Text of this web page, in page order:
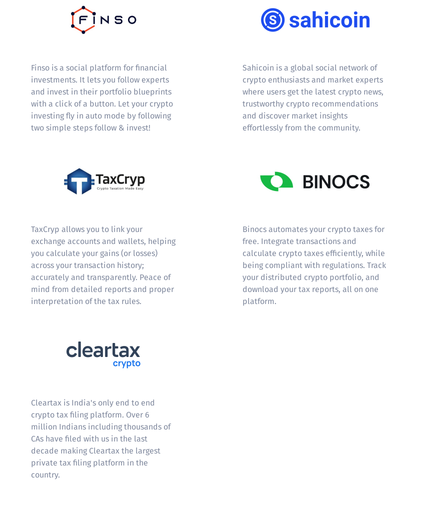
Finso is a social platform for financial
investments. It lets you follow experts
and invest in their portfolio blueprints
with a click of a button. Let your crypto
investing fly in auto mode by following
two simple steps follow & invest!
Sahicoin is a global social network of
crypto enthusiasts and market experts
where users get the latest crypto news,
trustworthy crypto recommendations
and discover market insights
effortlessly from the community.
TaxCryp allows you to link your
exchange accounts and wallets, helping
you calculate your gains (or losses)
across your transaction history;
accurately and transparently. Peace of
mind from detailed reports and proper
interpretation of the tax rules.
Binocs automates your crypto taxes for
free. Integrate transactions and
calculate crypto taxes efficiently, while
being compliant with regulations. Track
your distributed crypto portfolio, and
download your tax reports, all on one
platform.
Cleartax is India's only end to end
crypto tax filing platform. Over 6
million Indians including thousands of
CAs have filed with us in the last
decade making Cleartax the largest
private tax filing platform in the
country.